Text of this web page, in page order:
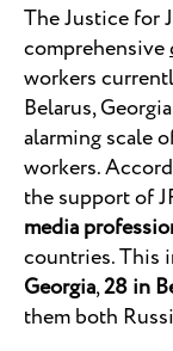
The Justice for
comprehensive
workers
Belarus,
alarming scale
workers.
the support of
media
countries. This
Georgia,28 in
them both